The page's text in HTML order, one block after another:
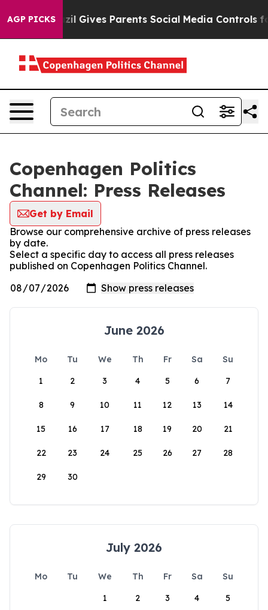
AGP PICKS
Youth Brazil Gives Parents Social Media Controls for
Copenhagen Politics
Channel: Press Releases
Get by Email
Browse our comprehensive archive of press releases
by date.
Select a specific day to access all press releases
published on Copenhagen Politics Channel.
June 2026
Mo Tu We Th Fr Sa
Su
1
2 3 4 5 6 7
8 9 10 11 12 13 14
15 16 17 18 19 20 21
22 23 24 25 26 27 28
29 30
July 2026
Mo Tu We Th Fr Sa
Su
1
2 3 4 5